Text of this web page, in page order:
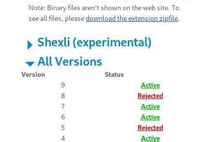
Note: Binary files aren't shown on the web site. To
see all files, pleasedownload the extension zipfile.
Shexli (experimental)
All Versions
Version
Status
9
Active
8
Rejected
7
Active
6
Active
5
Rejected
4
Active